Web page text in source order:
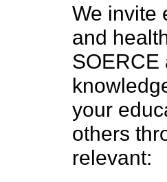
We invite
and
SOERCE
your
others
relevant: